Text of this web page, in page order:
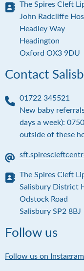
m
a
i
l
A
d
d
r
e
s
The Spires Cleft
John Radcliffe
Headley Way
Headington
Oxford OX3 9DU
Contact
P
h
n
01722 345521
New baby
days a week):
outside of these
m
a
i
l
A
d
d
r
e
s
The Spires Cleft
Salisbury District
Odstock Road
Salisbury SP2 8BJ
Follow us
Follow us on Instagram